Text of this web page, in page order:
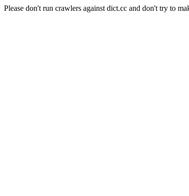
Please don't run crawlers against dict.cc and don't try to